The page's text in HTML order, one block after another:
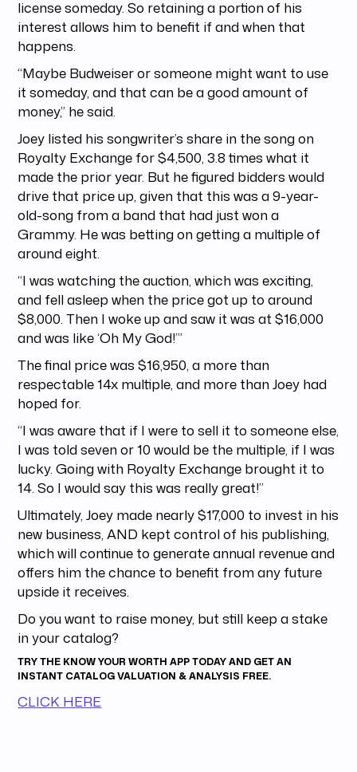
license someday. So retaining a portion of his
interest allows him to benefit if and when that
happens.
“Maybe Budweiser or someone might want to use
it someday, and that can be a good amount of
money,” he said.
Joey listed his songwriter’s share in the song on
Royalty Exchange for $4,500, 3.8 times what it
made the prior year. But he figured bidders would
drive that price up, given that this was a 9-year-
old-song from a band that had just won a
Grammy. He was betting on getting a multiple of
around eight.
“I was watching the auction, which was exciting,
and fell asleep when the price got up to around
$8,000. Then I woke up and saw it was at $16,000
and was like ‘Oh My God!’”
The final price was $16,950, a more than
respectable 14x multiple, and more than Joey had
hoped for.
“I was aware that if I were to sell it to someone else,
I was told seven or 10 would be the multiple, if I was
lucky. Going with Royalty Exchange brought it to
14. So I would say this was really great!”
Ultimately, Joey made nearly $17,000 to invest in his
new business, AND kept control of his publishing,
which will continue to generate annual revenue and
offers him the chance to benefit from any future
upside it receives.
Do you want to raise money, but still keep a stake
in your catalog?
TRY THE KNOW YOUR WORTH APPTODAY AND GET AN
INSTANT CATALOG VALUATION & ANALYSIS FREE.
CLICK HERE